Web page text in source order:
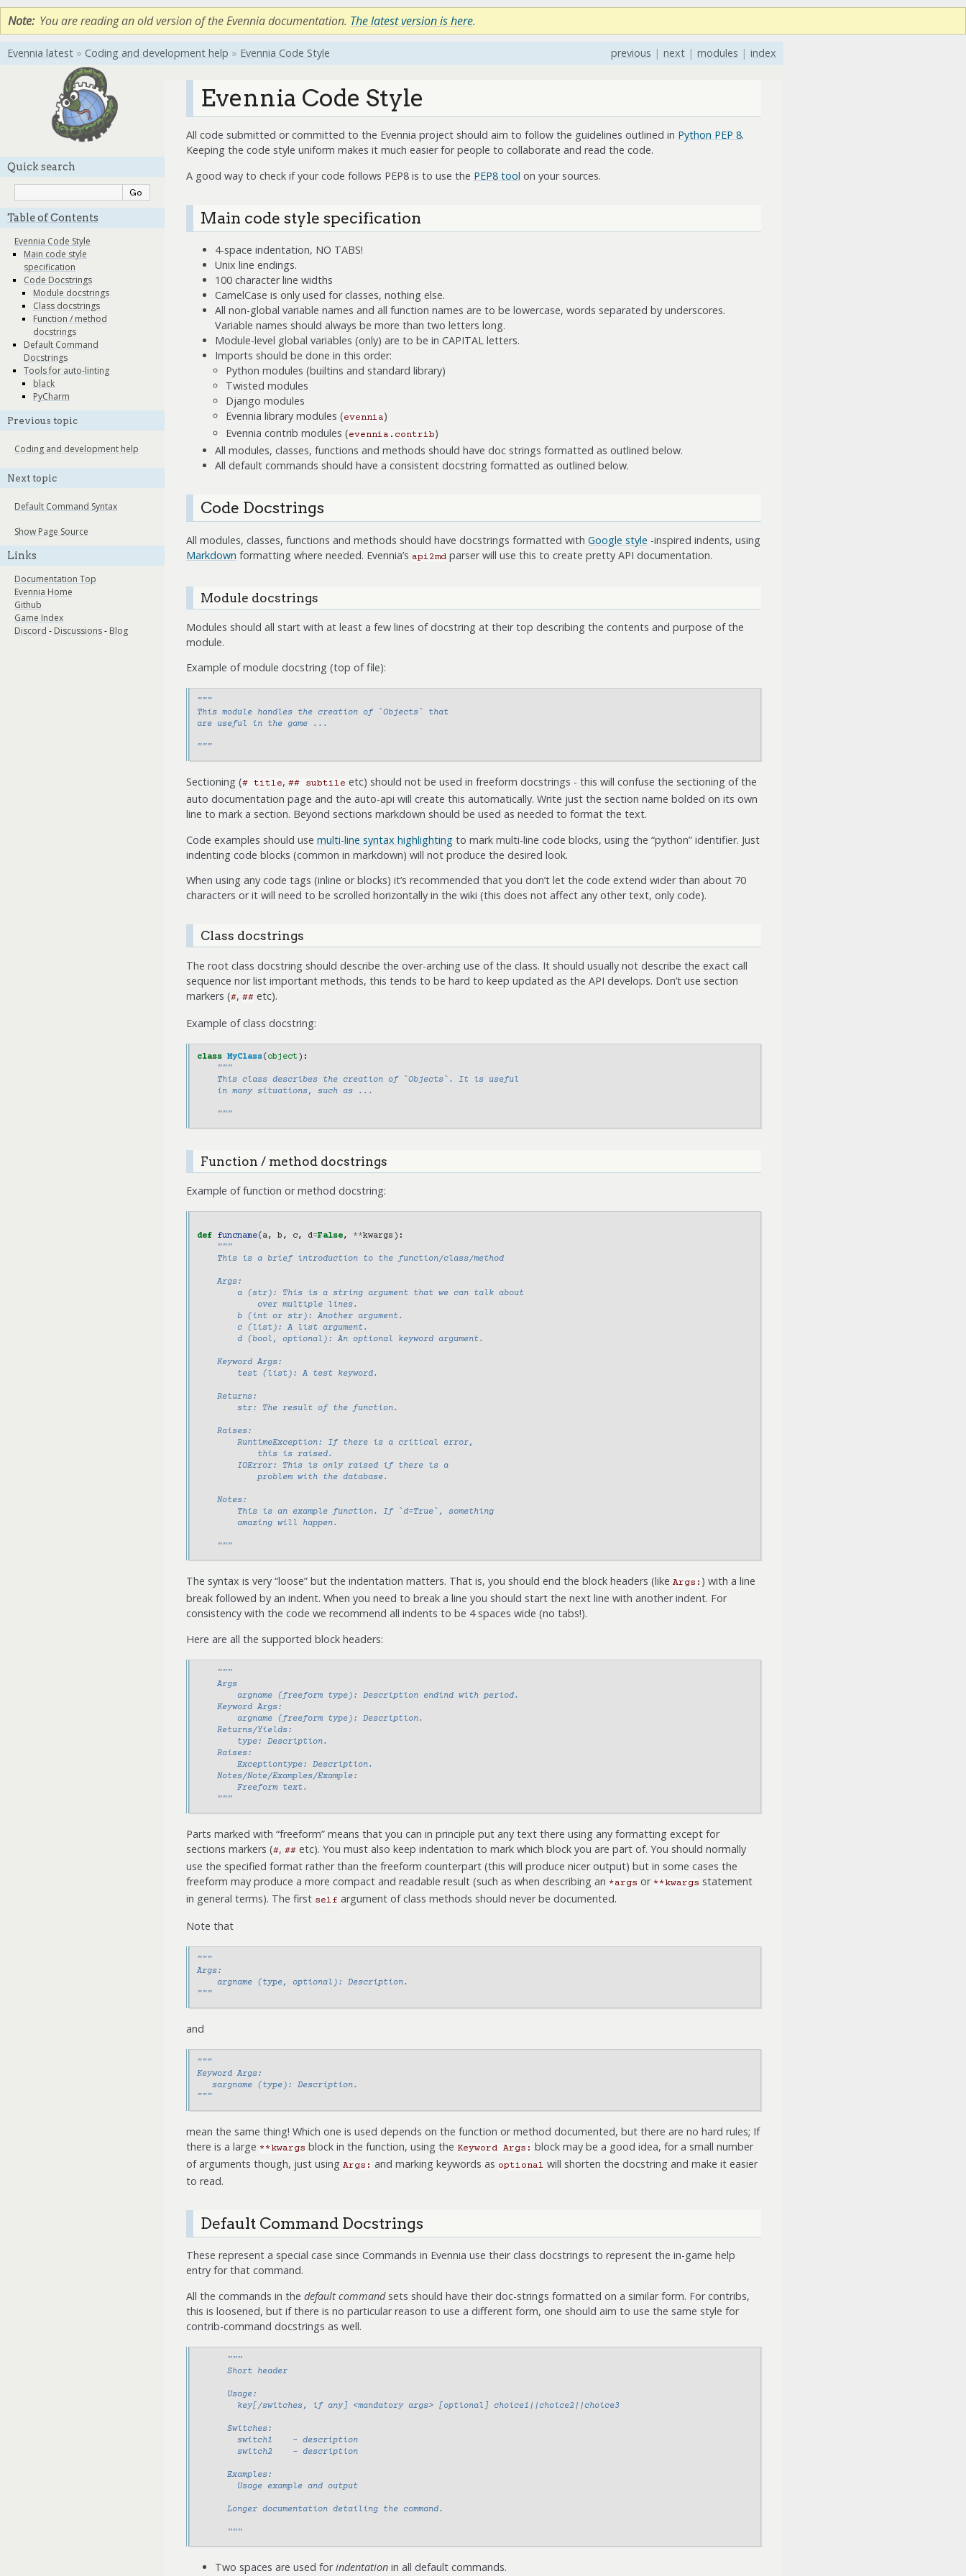
Note You are reading an old version of the Evennia documentation. The latest version is here.
index
modules |
next |
previous |
Evennia latest » Coding and development help » Evennia Code Style
Quick search
Table of Contents
Evennia Code Style
Main code style
specification
Code Docstrings
Module docstrings
Class docstrings
Function / method
docstrings
Default Command
Docstrings
Tools for auto-linting
black
PyCharm
Previous topic
Coding and development help
Next topic
Default Command Syntax
Show Page Source
Links
Documentation Top
Evennia Home
Github
Game Index
Discord - Discussions- Blog
Evennia Code Style
All code submitted or committed to the Evennia project should aim to follow the guidelines outlined in Python PEP 8.
Keeping the code style uniform makes it much easier for people to collaborate and read the code.
A good way to check if your code follows PEP8 is to use the PEP8 tool on your sources.
Main code style specification
4-space indentation, NO TABS!
Unix line endings.
100 character line widths
CamelCase is only used for classes, nothing else.
All non-global variable names and all function names are to be lowercase, words separated by underscores.
Variable names should always be more than two letters long.
Module-level global variables (only) are to be in CAPITAL letters.
Imports should be done in this order:
Python modules (builtins and standard library)
Twisted modules
Django modules
Evennia library modules (evennia)
Evennia contrib modules (evennia.contrib)
All modules, classes, functions and methods should have doc strings formatted as outlined below.
All default commands should have a consistent docstring formatted as outlined below.
Code Docstrings
All modules, classes, functions and methods should have docstrings formatted with Google style -inspired indents, using
Markdown formatting where needed. Evennia’s api2md parser will use this to create pretty API documentation.
Module docstrings
Modules should all start with at least a few lines of docstring at their top describing the contents and purpose of the
module.
Example of module docstring (top of file):
"""
This module handles the creation of `Objects` that
are useful in the game ...
"""
Sectioning (# title, ## subtile etc) should not be used in freeform docstrings - this will confuse the sectioning of the
auto documentation page and the auto-api will create this automatically. Write just the section name bolded on its own
line to mark a section. Beyond sections markdown should be used as needed to format the text.
Code examples should use multi-line syntax highlightingto mark multi-line code blocks, using the “python” identifier. Just
indenting code blocks (common in markdown) will not produce the desired look.
When using any code tags (inline or blocks) it’s recommended that you don’t let the code extend wider than about 70
characters or it will need to be scrolled horizontally in the wiki (this does not affect any other text, only code).
Class docstrings
The root class docstring should describe the over-arching use of the class. It should usually not describe the exact call
sequence nor list important methods, this tends to be hard to keep updated as the API develops. Don’t use section
markers (#, ##etc).
Example of class docstring:
class MyClass( object):
"""
    This class describes the creation of `Objects`. It is useful
    in many situations, such as ...
    """
Function / method docstrings
Example of function or method docstring:
def funcname( a, b , c, d=False, **kwargs ):
"""
    This is a brief introduction to the function/class/method
    Args:
        a (str): This is a string argument that we can talk about
            over multiple lines.
        b (int or str): Another argument.
        c (list): A list argument.
        d (bool, optional): An optional keyword argument.
    Keyword Args:
        test (list): A test keyword.
    Returns:
        str: The result of the function.
    Raises:
        RuntimeException: If there is a critical error,
            this is raised.
        IOError: This is only raised if there is a
            problem with the database.
    Notes:
        This is an example function. If `d=True`, something
        amazing will happen.
    """
The syntax is very “loose” but the indentation matters. That is, you should end the block headers (like Args: ) with a line
break followed by an indent. When you need to break a line you should start the next line with another indent. For
consistency with the code we recommend all indents to be 4 spaces wide (no tabs!).
Here are all the supported block headers:
"""
    Args
        argname (freeform type): Description endind with period.
    Keyword Args:
        argname (freeform type): Description.
    Returns/Yields:
        type: Description.
    Raises:
        Exceptiontype: Description.
    Notes/Note/Examples/Example:
        Freeform text.
    """
Parts marked with “freeform” means that you can in principle put any text there using any formatting except for
sections markers (#, ##etc). You must also keep indentation to mark which block you are part of. You should normally
use the specified format rather than the freeform counterpart (this will produce nicer output) but in some cases the
freeform may produce a more compact and readable result (such as when describing an *args or **kwargs statement
in general terms). The first selfargument of class methods should never be documented.
Note that
"""
Args:
    argname (type, optional): Description.
"""
and
"""
Keyword Args:
   sargname (type): Description.
"""
mean the same thing! Which one is used depends on the function or method documented, but there are no hard rules; If
there is a large **kwargs block in the function, using the Keyword Args: block may be a good idea, for a small number
of arguments though, just using Args: and marking keywords as optional will shorten the docstring and make it easier
to read.
Default Command Docstrings
These represent a special case since Commands in Evennia use their class docstrings to represent the in-game help
entry for that command.
All the commands in the default commandsets should have their doc-strings formatted on a similar form. For contribs,
this is loosened, but if there is no particular reason to use a different form, one should aim to use the same style for
contrib-command docstrings as well.
"""
      Short header
      Usage:
        key[/switches, if any] <mandatory args> [optional] choice1||choice2||choice3
      Switches:
        switch1    - description
        switch2    - description
      Examples:
        Usage example and output
      Longer documentation detailing the command.
      """
Two spaces are used forindentationin all default commands.